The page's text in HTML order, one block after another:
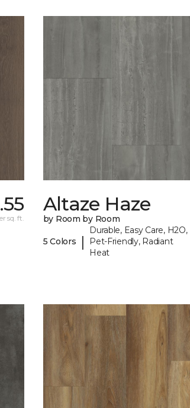
sq. ft.
Altaze Haze
by Room by Room
5 Colors |
Durable, Easy Care, H2O,
Pet-Friendly, Radiant
Heat